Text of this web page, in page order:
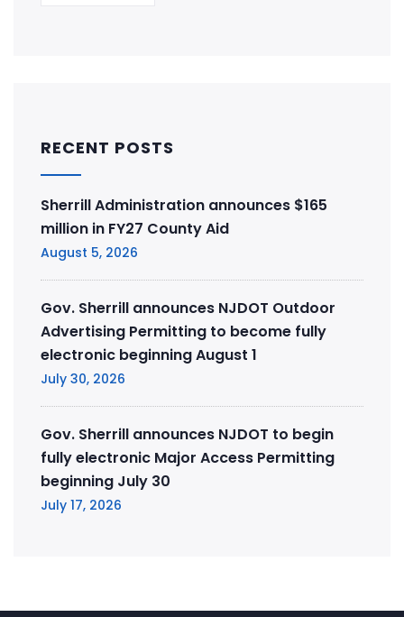
RECENT POSTS
Sherrill Administration announces $165
million in FY27 County Aid
August 5, 2026
Gov. Sherrill announces NJDOT Outdoor
Advertising Permitting to become fully
electronic beginning August 1
July 30, 2026
Gov. Sherrill announces NJDOT to begin
fully electronic Major Access Permitting
beginning July 30
July 17, 2026